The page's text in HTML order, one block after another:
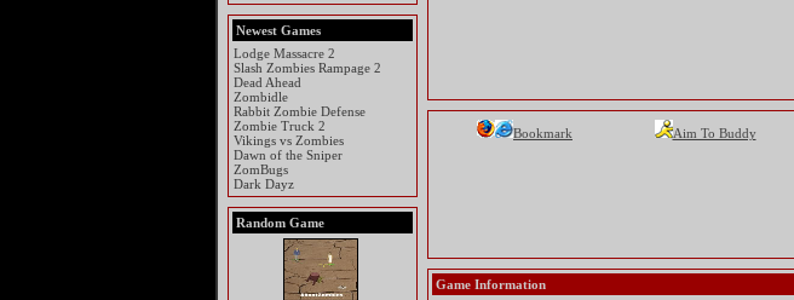
Newest Games
Lodge Massacre 2
Slash Zombies Rampage 2
Dead Ahead
Zombidle
Rabbit Zombie Defense
Zombie Truck 2
Vikings vs Zombies
Dawn of the Sniper
ZomBugs
Dark Dayz
Random Game
Bookmark Aim To Buddy
Game Information